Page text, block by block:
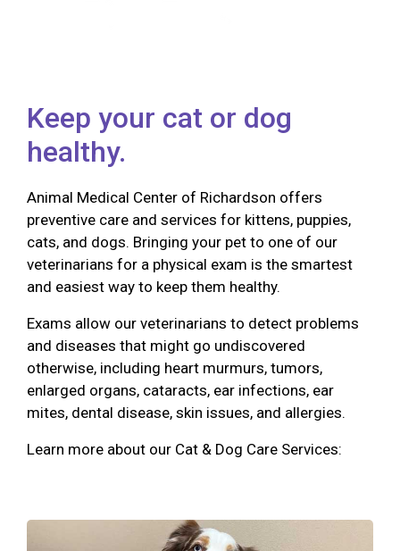
Keep your cat or dog
healthy.
Animal Medical Center of Richardson offers
preventive care and services for kittens, puppies,
cats, and dogs. Bringing your pet to one of our
veterinarians for a physical exam is the smartest
and easiest way to keep them healthy.
Exams allow our veterinarians to detect problems
and diseases that might go undiscovered
otherwise, including heart murmurs, tumors,
enlarged organs, cataracts, ear infections, ear
mites, dental disease, skin issues, and allergies.
Learn more about our Cat & Dog Care Services: